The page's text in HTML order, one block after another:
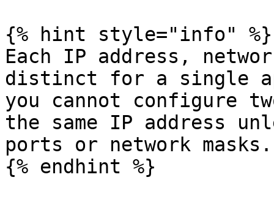
{% hint style="info" %}
Each IP address,
distinct for a single
you cannot configure
the same IP address
ports or network masks.
{% endhint %}